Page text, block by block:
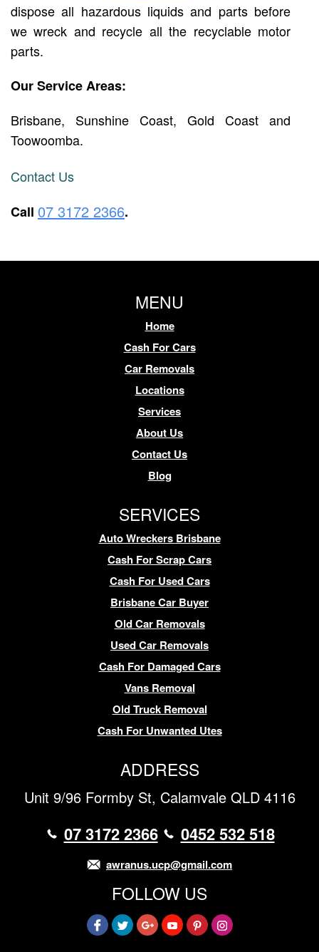
dispose all hazardous liquids and parts before
we wreck and recycle all the recyclable motor
parts.
Our Service Areas:
Brisbane, Sunshine Coast, Gold Coast and
Toowoomba.
Contact Us
Call 07 3172 2366.
MENU
Home
Cash For Cars
Car Removals
Locations
Services
About Us
Contact Us
Blog
SERVICES
Auto Wreckers Brisbane
Cash For Scrap Cars
Cash For Used Cars
Brisbane Car Buyer
Old Car Removals
Used Car Removals
Cash For Damaged Cars
Vans Removal
Old Truck Removal
Cash For Unwanted Utes
ADDRESS
Unit 9/96 Formby St, Calamvale QLD 4116
07 3172 2366 0452 532 518
awranus.ucp@gmail.com
FOLLOW US